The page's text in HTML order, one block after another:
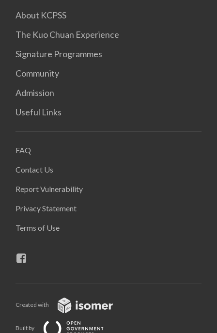
About KCPSS
The Kuo Chuan Experience
Signature Programmes
Community
Admission
Useful Links
FAQ
Contact Us
Report Vulnerability
Privacy Statement
Terms of Use
Created with
Built by